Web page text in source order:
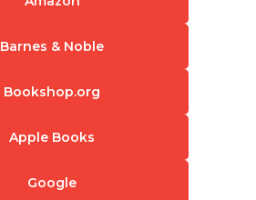
Barnes & Noble
Bookshop.org
Apple Books
Google